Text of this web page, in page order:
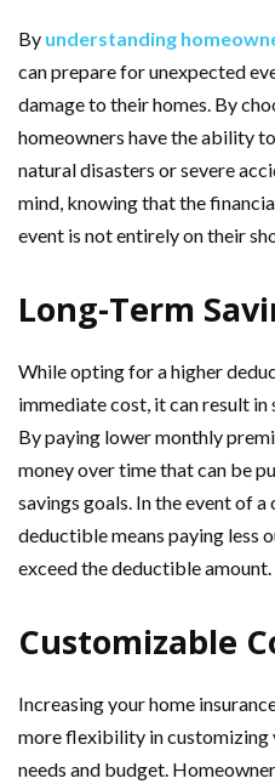
By understanding
can prepare for unexpected
damage to their homes. By
homeowners have the ability
natural disasters or severe
mind, knowing that the
event is not entirely on their
Long-Term
While opting for a higher
immediate cost, it can result
By paying lower monthly
money over time that can be
savings goals. In the event of a
deductible means paying less
exceed the deductible amount.
Customizable
Increasing your home
more flexibility in
needs and budget.